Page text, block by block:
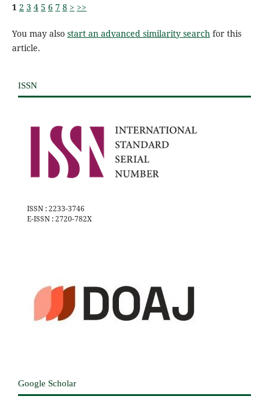
1 2 3 4 5 6 7 8 > >>
You may also start an advanced similarity search for this
article.
ISSN
ISSN : 2233-3746
E-ISSN : 2720-782X
Google Scholar